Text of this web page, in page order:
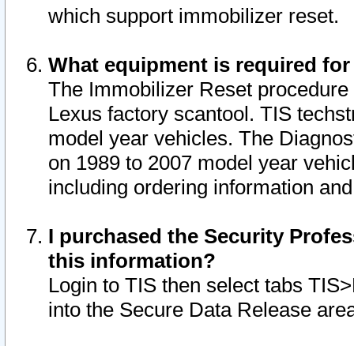
which support immobilizer reset.
What equipment is required
The Immobilizer Reset
Lexus factory scantool. TIS
model year vehicles. The
on 1989 to 2007 model year
including ordering information
I purchased the Security
this information?
Login to TIS then select tabs
into the Secure Data Release